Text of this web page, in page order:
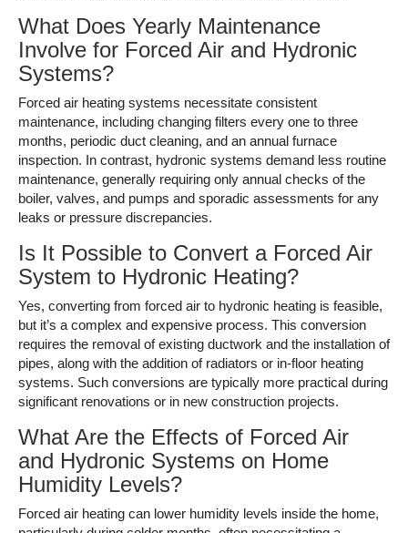
What Does Yearly Maintenance
Involve for Forced Air and Hydronic
Systems?
Forced air heating systems necessitate consistent
maintenance, including changing filters every one to three
months, periodic duct cleaning, and an annual furnace
inspection. In contrast, hydronic systems demand less routine
maintenance, generally requiring only annual checks of the
boiler, valves, and pumps and sporadic assessments for any
leaks or pressure discrepancies.
Is It Possible to Convert a Forced Air
System to Hydronic Heating?
Yes, converting from forced air to hydronic heating is feasible,
but it’s a complex and expensive process. This conversion
requires the removal of existing ductwork and the installation of
pipes, along with the addition of radiators or in-floor heating
systems. Such conversions are typically more practical during
significant renovations or in new construction projects.
What Are the Effects of Forced Air
and Hydronic Systems on Home
Humidity Levels?
Forced air heating can lower humidity levels inside the home,